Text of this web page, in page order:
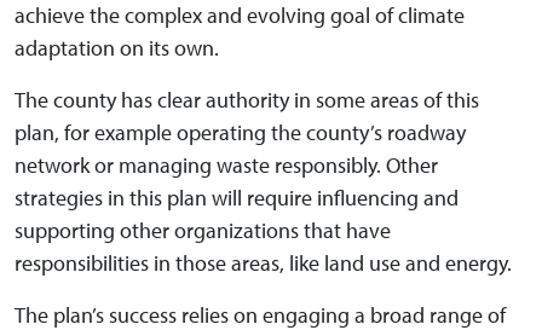
achieve the complex and evolving goal of climate
adaptation on its own.
The county has clear authority in some areas of this
plan, for example operating the county’s roadway
network or managing waste responsibly. Other
strategies in this plan will require influencing and
supporting other organizations that have
responsibilities in those areas, like land use and energy.
The plan’s success relies on engaging a broad range of